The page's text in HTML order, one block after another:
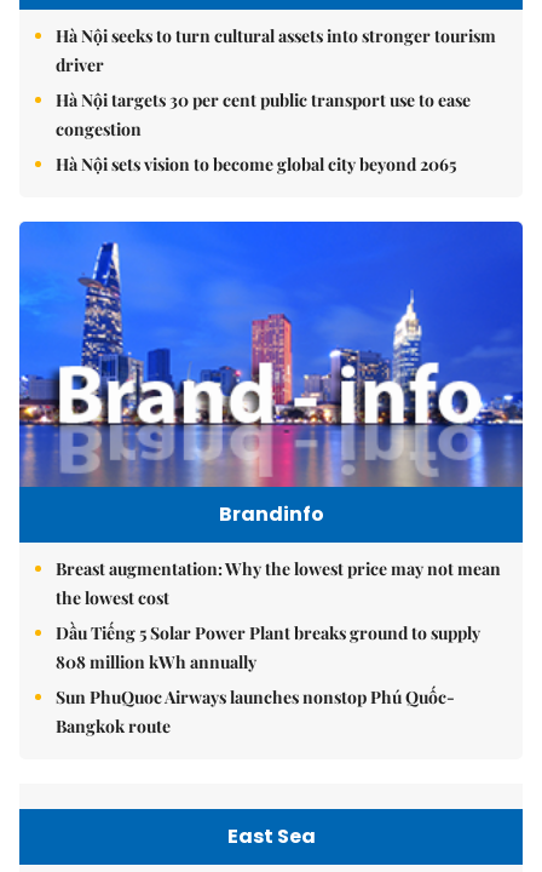
Hà Nội seeks to turn cultural assets into stronger tourism
driver
Hà Nội targets 30 per cent public transport use to ease
congestion
Hà Nội sets vision to become global city beyond 2065
Brandinfo
Breast augmentation: Why the lowest price may not mean
the lowest cost
Dầu Tiếng 5 Solar Power Plant breaks ground to supply
808 million kWh annually
Sun PhuQuoc Airways launches nonstop Phú Quốc-
Bangkok route
East Sea